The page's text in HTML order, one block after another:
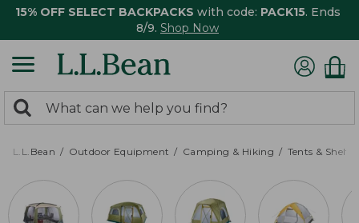
15% OFF SELECT BACKPACKS with code: PACK15. Ends
8/9. Shop Now
search
returned.
Search:
L.L.Bean Outdoor Equipment Camping & Hiking Tents &